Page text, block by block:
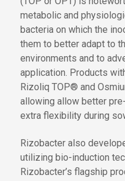
metabolic and
bacteria on which the
them to better adapt to
environments and to
application. Products
Rizoliq TOP® and
allowing allow better
extra flexibility during
Rizobacter also
utilizing bio-induction
Rizobacter’s flagship